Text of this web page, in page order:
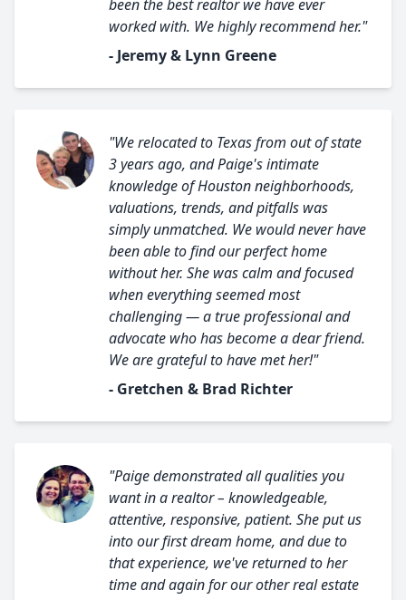
been the best realtor we have ever
worked with. We highly recommend her."
- Jeremy & Lynn Greene
"We relocated to Texas from out of state
3 years ago, and Paige's intimate
knowledge of Houston neighborhoods,
valuations, trends, and pitfalls was
simply unmatched. We would never have
been able to find our perfect home
without her. She was calm and focused
when everything seemed most
challenging — a true professional and
advocate who has become a dear friend.
We are grateful to have met her!"
- Gretchen & Brad Richter
"Paige demonstrated all qualities you
want in a realtor – knowledgeable,
attentive, responsive, patient. She put us
into our first dream home, and due to
that experience, we've returned to her
time and again for our other real estate